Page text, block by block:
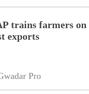
trains farmers
exports
Pro